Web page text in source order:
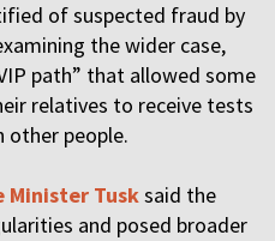
of suspected fraud by
the wider case,
path” that allowed some
relatives to receive tests
other people.
Minister Tusksaid the
and posed broader